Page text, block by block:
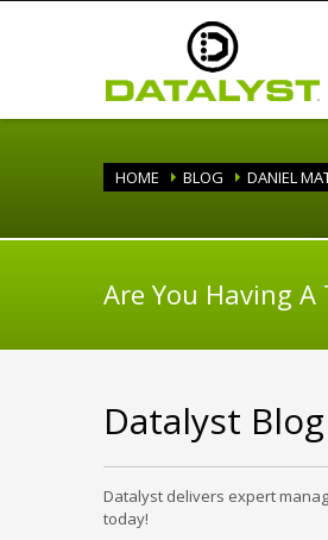
HOME BLOG DANIEL
Are You Having A
Datalyst Blog
Datalyst delivers expert
today!